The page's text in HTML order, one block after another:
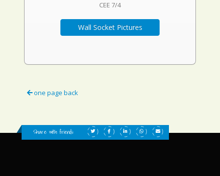
CEE 7/4
Wall Socket Pictures
one page back
Share with friends: